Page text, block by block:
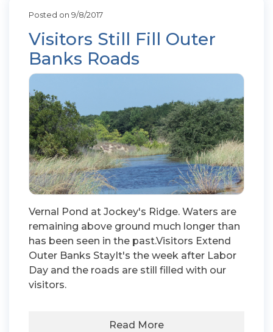
Posted on 9/8/2017
Visitors Still Fill Outer
Banks Roads
Vernal Pond at Jockey's Ridge. Waters are
remaining above ground much longer than
has been seen in the past.Visitors Extend
Outer Banks StayIt's the week after Labor
Day and the roads are still filled with our
visitors.
Read More